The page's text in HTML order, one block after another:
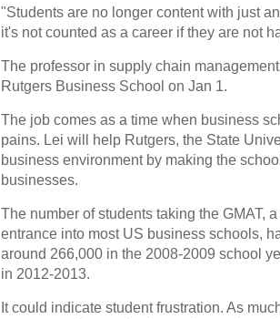
"Students are no longer content with just
it's not counted as a career if they are not
The professor in supply chain
Rutgers Business School on Jan 1.
The job comes as a time when business
pains. Lei will help Rutgers, the State
business environment by making the
businesses.
The number of students taking the GMAT,
entrance into most US business schools,
around 266,000 in the 2008-2009 school
in 2012-2013.
It could indicate student frustration. As